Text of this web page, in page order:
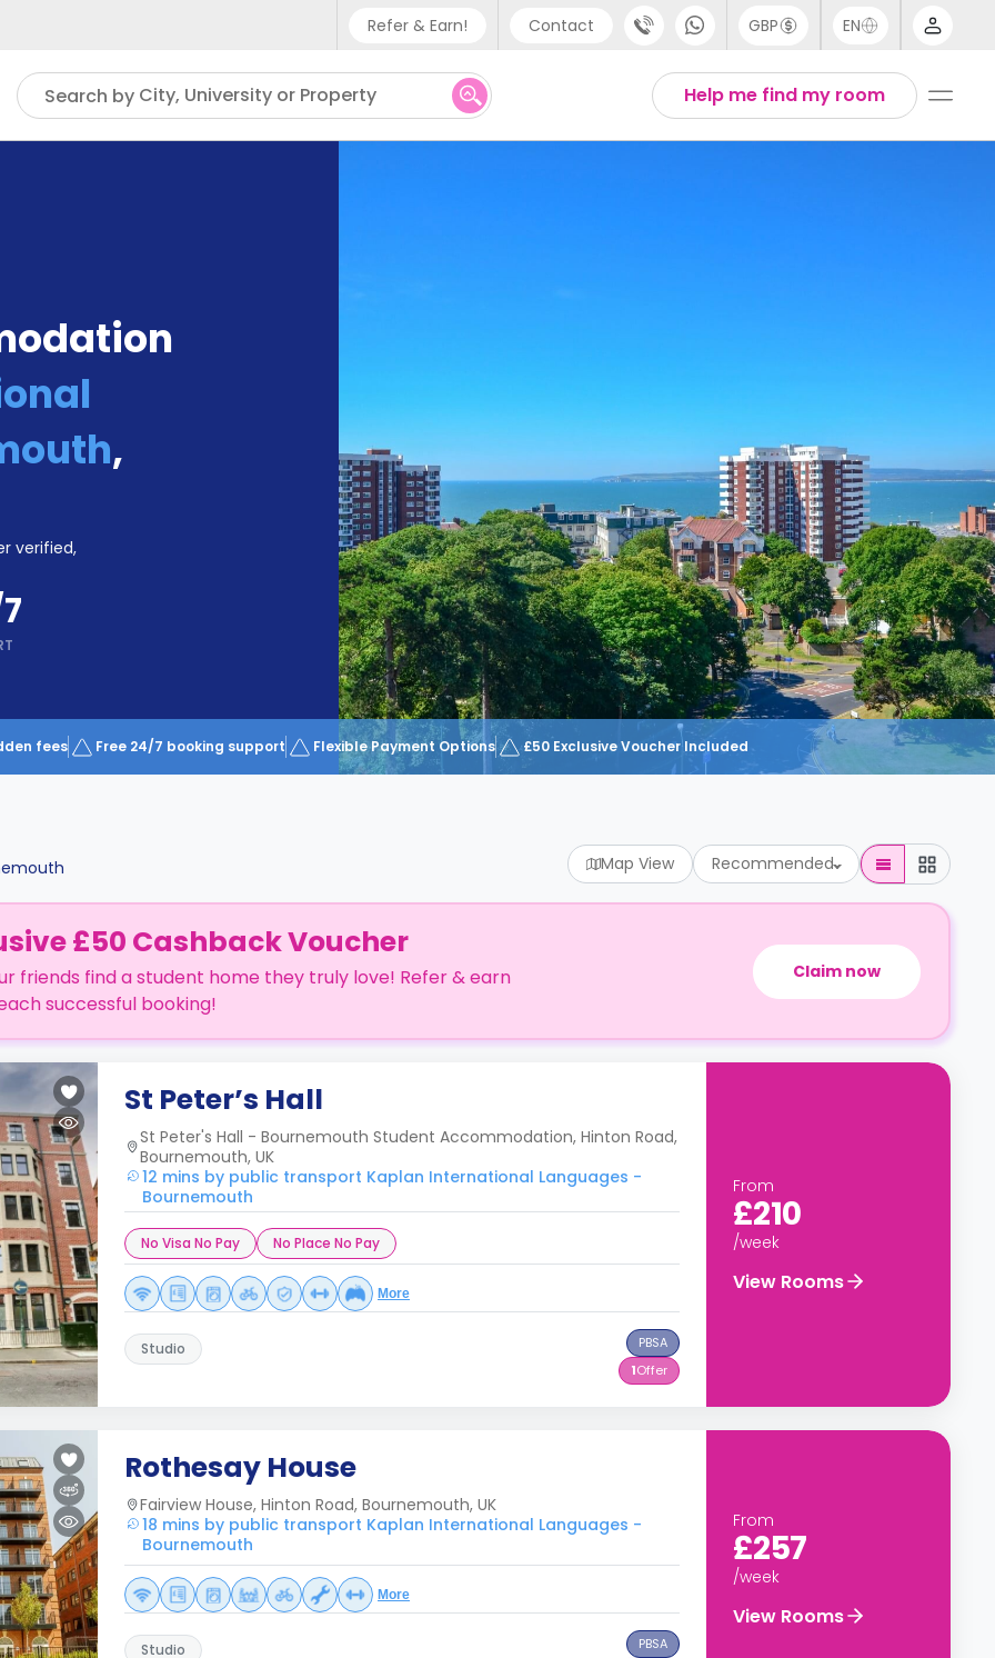
Refer & Earn! Contact
Phone support
UK - +44 (0) 20 3871 8666
GBP EN
Help me find my room
Search by City, University or Property
,
verified,
fees Free 24/7 booking support Flexible Payment Options £50 Exclusive Voucher Included
Map View Recommended
£50 Cashback Voucher
friends find a student home they truly love! Refer & earn
successful booking!
Claim now
St Peter’s Hall
St Peter's Hall - Bournemouth Student Accommodation, Hinton Road,
Bournemouth, UK
12 mins by public transport Kaplan International Languages -
Bournemouth
No Visa No Pay No Place No Pay
More
Studio
PBSA
1Offer
From
£210
/week
View Rooms
Rothesay House
Fairview House, Hinton Road, Bournemouth, UK
18 mins by public transport Kaplan International Languages -
Bournemouth
More
Studio
PBSA
From
£257
/week
View Rooms